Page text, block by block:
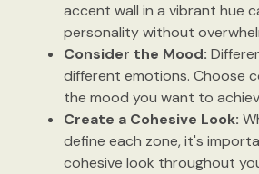
accent wall in a vibrant hue
personality without
Consider the Mood:
different emotions. Choose
the mood you want to
Create a Cohesive Look:
define each zone, it's
cohesive look throughout